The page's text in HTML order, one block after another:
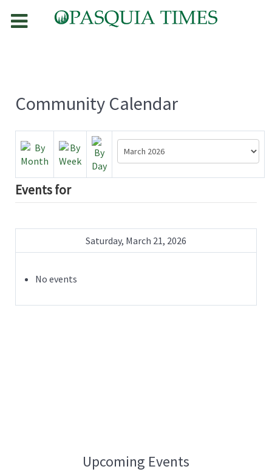
Community Calendar
Events for
Saturday, March 21, 2026
No events
Upcoming Events